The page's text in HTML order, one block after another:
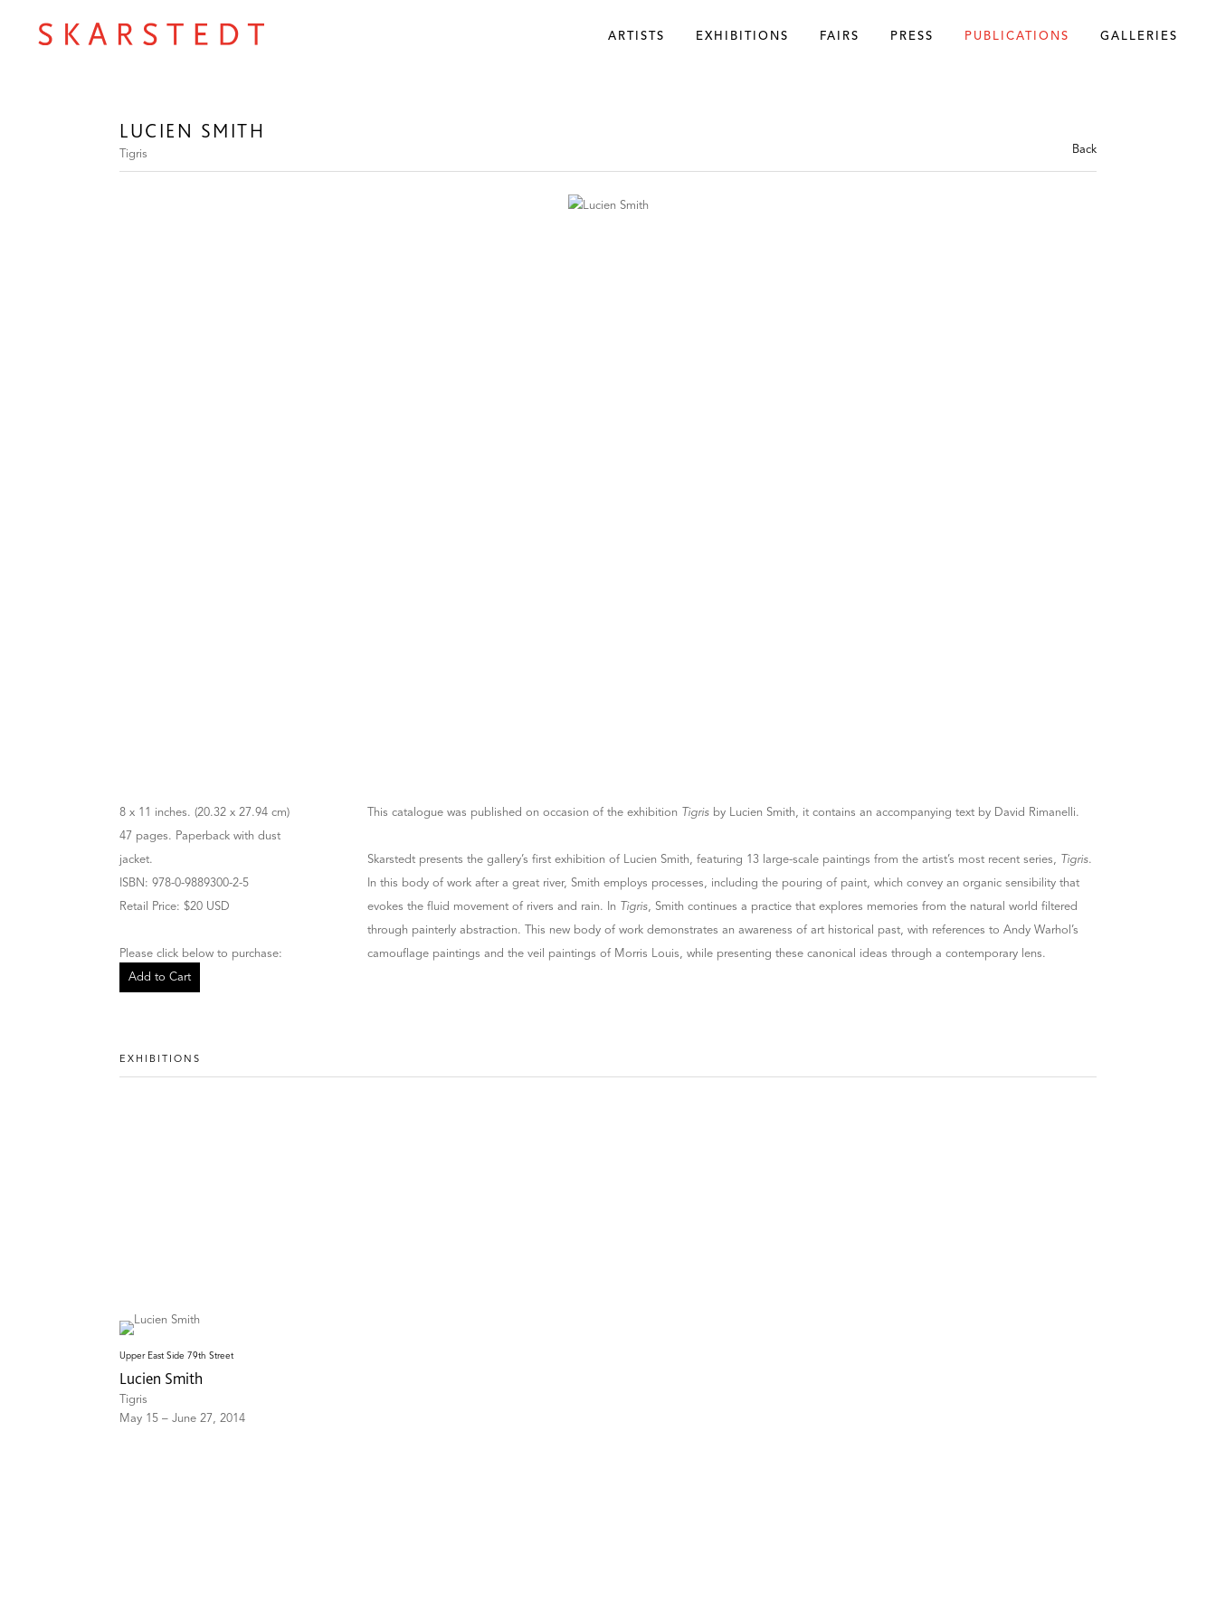
ARTISTS EXHIBITIONS FAIRS PRESS PUBLICATIONS GALLERIES
LUCIEN SMITH
Tigris Back
8 x 11 inches. (20.32 x 27.94 cm)
47 pages. Paperback with dust
jacket.
ISBN: 978-0-9889300-2-5
Retail Price: $20 USD
Please click below to purchase:
Add to Cart
This catalogue was published on occasion of the exhibition Tigrisby Lucien Smith, it contains an accompanying text by David Rimanelli.
Skarstedt presents the gallery’s first exhibition of Lucien Smith, featuring 13 large-scale paintings from the artist’s most recent series, Tigris.
In this body of work after a great river, Smith employs processes, including the pouring of paint, which convey an organic sensibility that
evokes the fluid movement of rivers and rain. In
Tigris, Smith continues a practice that explores memories from the natural world filtered
through painterly abstraction. This new body of work demonstrates an awareness of art historical past, with references to Andy Warhol’s
camouflage paintings and the veil paintings of Morris Louis, while presenting these canonical ideas through a contemporary lens.
EXHIBITIONS
Upper East Side 79th Street
Lucien Smith
Tigris
May 15 – June 27, 2014